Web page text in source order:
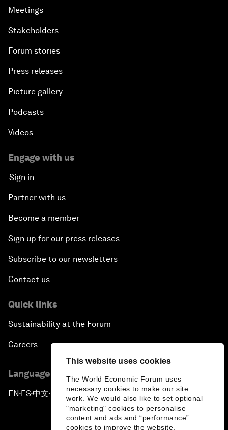
This website uses cookies
The World Economic Forum uses
necessary cookies to make our site
work. We would also like to set optional
"marketing" cookies to personalise
content and ads and “performance”
cookies to improve the website.
Meetings
Stakeholders
Forum stories
Press releases
Picture gallery
Podcasts
Videos
Engage with us
Sign in
Partner with us
Become a member
Sign up for our press releases
Subscribe to our newsletters
Contact us
Quick links
Sustainability at the Forum
Careers
Language editions
EN ▪ ES▪中文▪ 日本語